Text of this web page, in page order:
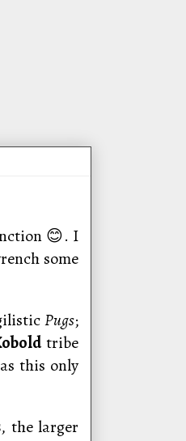
😊. I
some
Pugs;
tribe
this only
, the larger